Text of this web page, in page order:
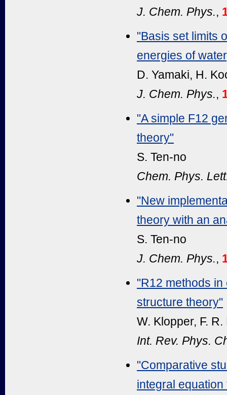
J. Chem. Phys.,
"Basis set limits
energies of
D. Yamaki, H.
J. Chem. Phys.,
"A simple F12
theory"
S. Ten-no
Chem. Phys.
"New
theory with an
S. Ten-no
J. Chem. Phys.,
"R12 methods
structure theory"
W. Klopper, F.
Int. Rev. Phys.
"Comparative
integral equation